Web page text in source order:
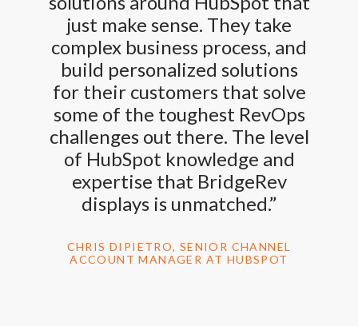
just make sense. They take
complex business process, and
build personalized solutions
for their customers that solve
some of the toughest RevOps
challenges out there. The level
of HubSpot knowledge and
expertise that BridgeRev
displays is unmatched.”
CHRIS DIPIETRO, SENIOR CHANNEL
ACCOUNT MANAGER AT HUBSPOT